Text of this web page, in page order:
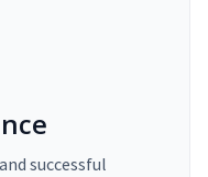
successful